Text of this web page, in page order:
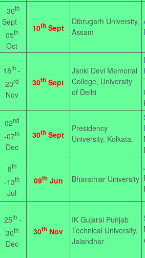
30th
Sept -
05th
Oct
10th Sept
Dibrugarh University,
Assam
18th -
23rd
Nov
30th Sept
Janki Devi Memorial
College, University
of Delhi
02nd
-07th
Dec
30th Sept
Presidency
University, Kolkata.
8th
-13th
Jul
09thJun Bharathiar University
25th -
30th
Dec
30th Nov
IK Gujaral Punjab
Technical University,
Jalandhar